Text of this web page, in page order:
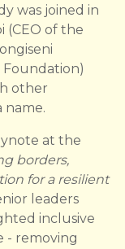
was joined in
(CEO of the
Foundation)
other
name.
at the
borders,
for a resilient
leaders
inclusive
- removing